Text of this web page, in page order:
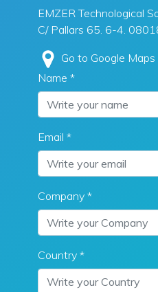
EMZER Technological
C/ Pallars 65. 6-4.
Go to Google Maps
Name *
Email *
Company *
Country *